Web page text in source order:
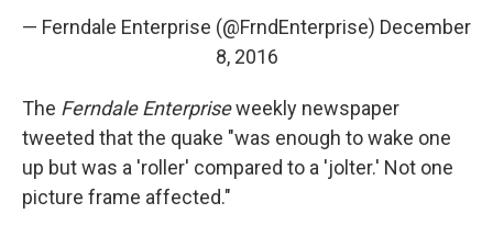
— Ferndale Enterprise (@FrndEnterprise) December
8, 2016
The Ferndale Enterpriseweekly newspaper
tweeted that the quake "was enough to wake one
up but was a 'roller' compared to a 'jolter.' Not one
picture frame affected."